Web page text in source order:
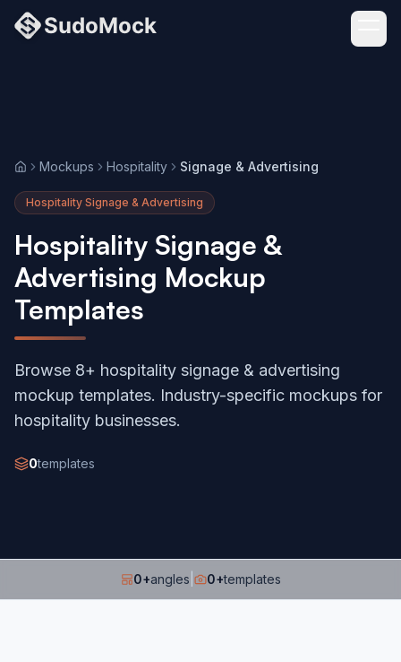
HomeMockups Hospitality Signage & Advertising
Hospitality Signage & Advertising
Hospitality Signage &
Advertising Mockup
Templates
Browse 8+ hospitality signage & advertising
mockup templates. Industry-specific mockups for
hospitality businesses.
0templates
0+angles 0+templates